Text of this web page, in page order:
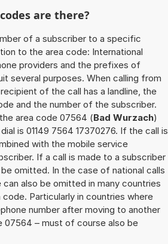
are there?
of a subscriber to a specific
to the area code: International
providers and the prefixes of
several purposes. When calling from
of the call has a landline, the
and the number of the subscriber.
area code 07564 (Bad Wurzach)
is 01149 7564 17370276. If the call is
with the mobile service
If a call is made to a subscriber
omitted. In the case of national calls
also be omitted in many countries
Particularly in countries where
number after moving to another
07564 – must of course also be